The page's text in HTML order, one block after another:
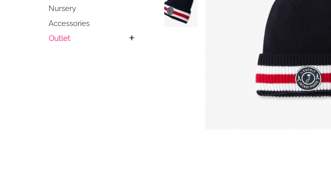
Nursery
Accessories
Outlet